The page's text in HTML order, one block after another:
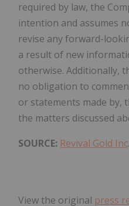
required by law, the
intention and assumes
revise any forward-
a result of new
otherwise. Additionally,
no obligation to
or statements made by,
the matters discussed
SOURCE: Revival Gold Inc.
View the original press